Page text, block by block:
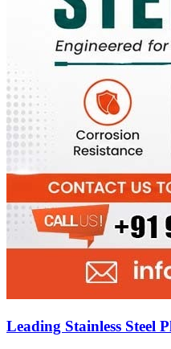
Leading Stainless Steel